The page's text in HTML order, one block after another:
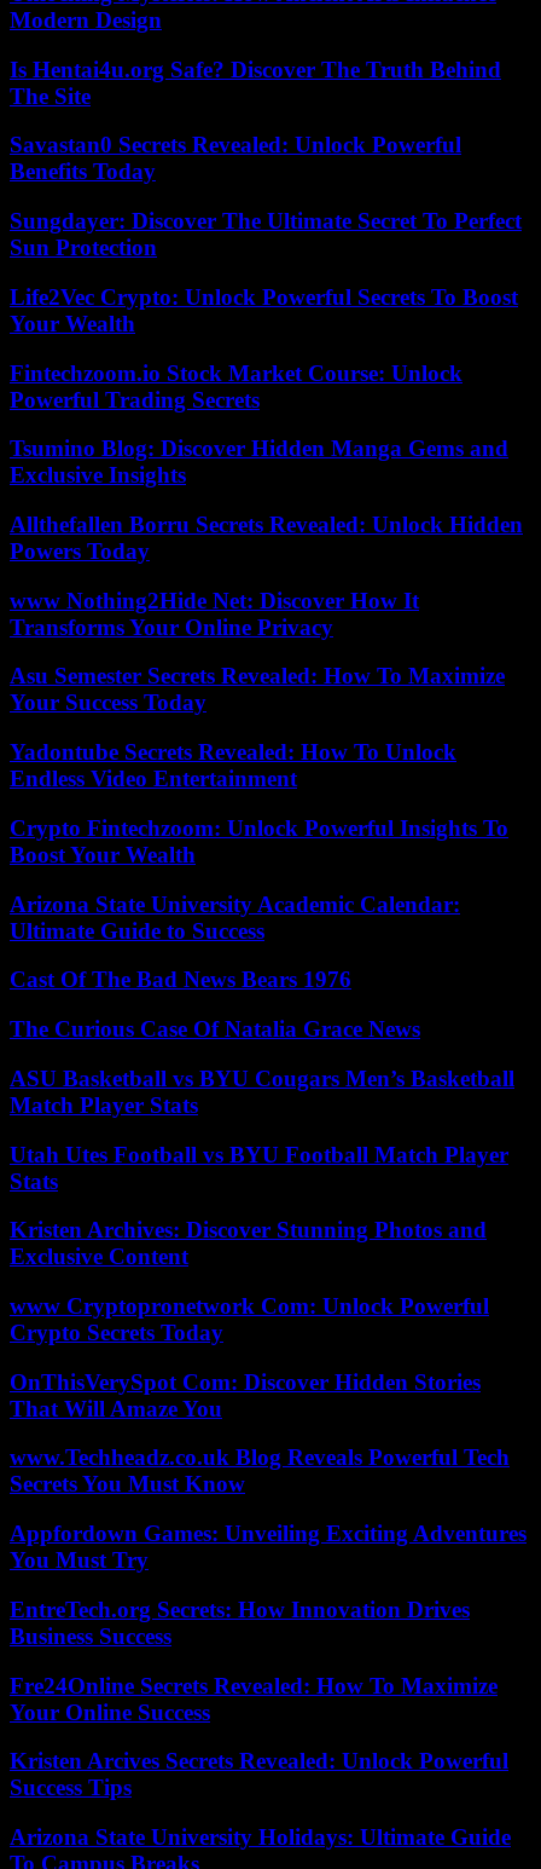
Modern Design
Is Hentai4u.org Safe? Discover The Truth Behind
The Site
Savastan0 Secrets Revealed: Unlock Powerful
Benefits Today
Sungdayer: Discover The Ultimate Secret To Perfect
Sun Protection
Life2Vec Crypto: Unlock Powerful Secrets To Boost
Your Wealth
Fintechzoom.io Stock Market Course: Unlock
Powerful Trading Secrets
Tsumino Blog: Discover Hidden Manga Gems and
Exclusive Insights
Allthefallen Borru Secrets Revealed: Unlock Hidden
Powers Today
www Nothing2Hide Net: Discover How It
Transforms Your Online Privacy
Asu Semester Secrets Revealed: How To Maximize
Your Success Today
Yadontube Secrets Revealed: How To Unlock
Endless Video Entertainment
Crypto Fintechzoom: Unlock Powerful Insights To
Boost Your Wealth
Arizona State University Academic Calendar:
Ultimate Guide to Success
Cast Of The Bad News Bears 1976
The Curious Case Of Natalia Grace News
ASU Basketball vs BYU Cougars Men’s Basketball
Match Player Stats
Utah Utes Football vs BYU Football Match Player
Stats
Kristen Archives: Discover Stunning Photos and
Exclusive Content
www Cryptopronetwork Com: Unlock Powerful
Crypto Secrets Today
OnThisVerySpot Com: Discover Hidden Stories
That Will Amaze You
www.Techheadz.co.uk Blog Reveals Powerful Tech
Secrets You Must Know
Appfordown Games: Unveiling Exciting Adventures
You Must Try
EntreTech.org Secrets: How Innovation Drives
Business Success
Fre24Online Secrets Revealed: How To Maximize
Your Online Success
Kristen Arcives Secrets Revealed: Unlock Powerful
Success Tips
Arizona State University Holidays: Ultimate Guide
To Campus Breaks